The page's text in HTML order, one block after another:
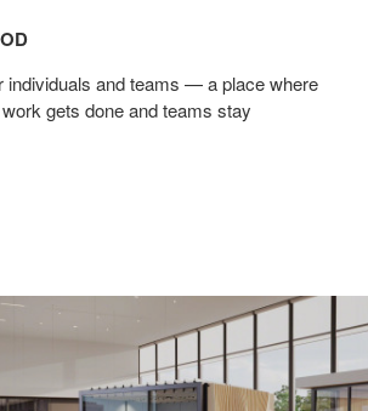
individuals and teams — a place where
gets done and teams stay